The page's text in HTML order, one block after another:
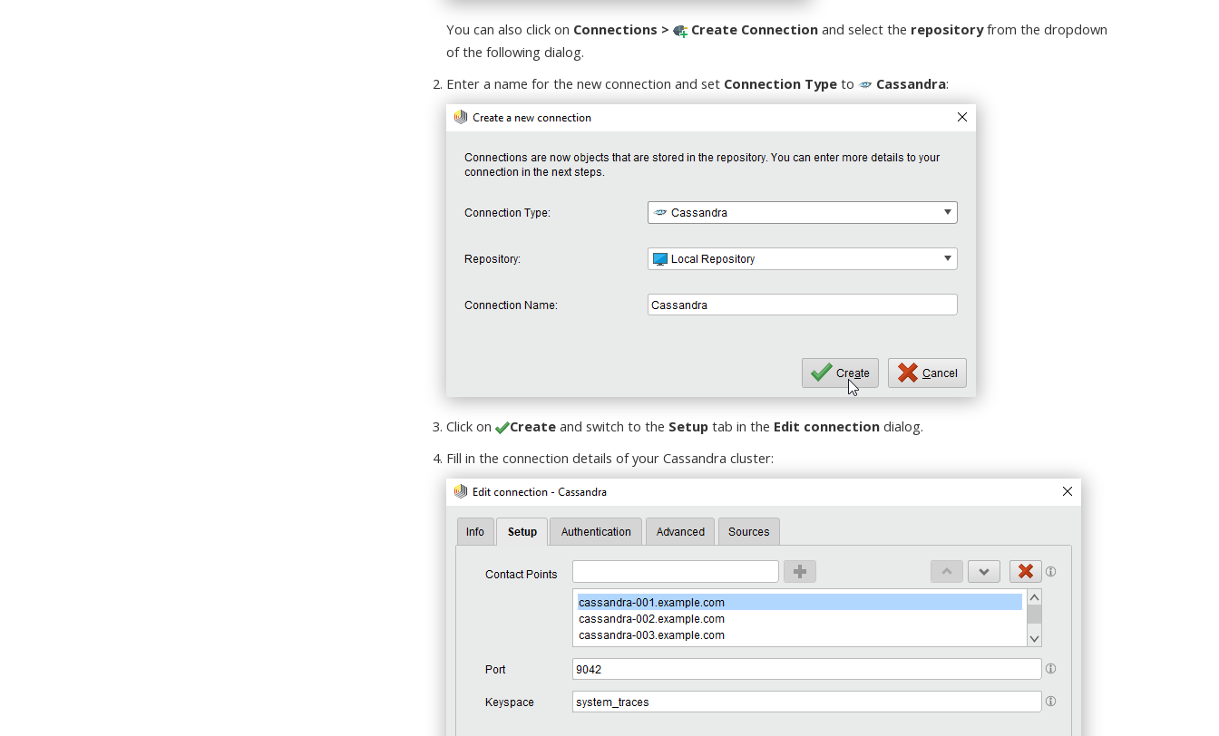
You can also click on Connections > Create Connection and select the repositoryfrom the dropdown
of the following dialog.
Enter a name for the new connection and set Connection Type to Cassandra:
Click on Create and switch to the Setup tab in the Edit connection dialog.
Fill in the connection details of your Cassandra cluster: